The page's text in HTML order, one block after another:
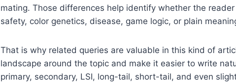
mating. Those differences help identify whether the
safety, color genetics, disease, game logic, or plain
That is why related queries are valuable in this kind of
landscape around the topic and make it easier to write
primary, secondary, LSI, long-tail, short-tail, and even